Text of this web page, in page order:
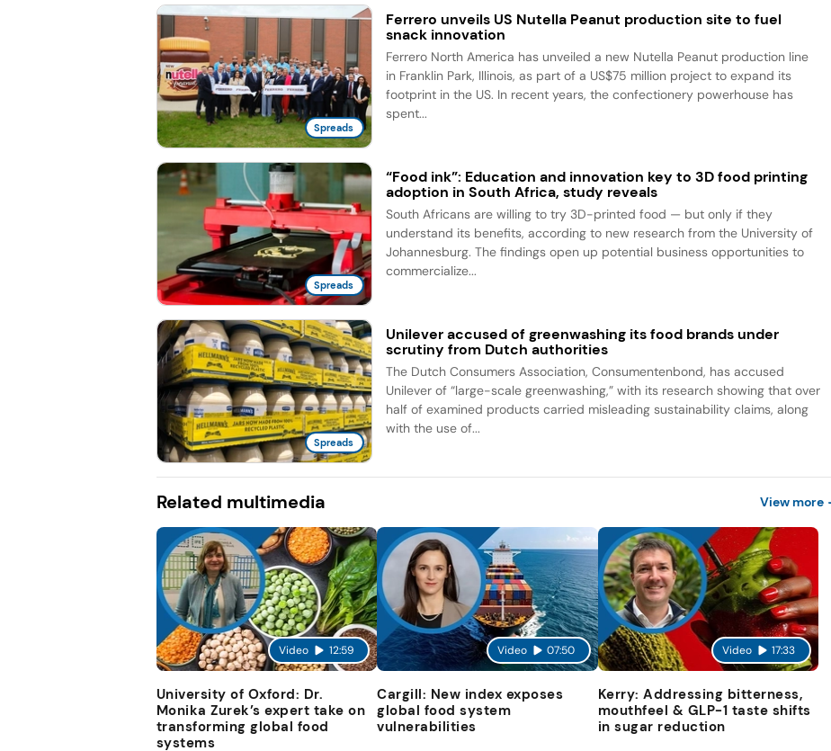
Spreads
Ferrero unveils US Nutella Peanut production site to fuel
snack innovation
Ferrero North America has unveiled a new Nutella Peanut production line
in Franklin Park, Illinois, as part of a US$75 million project to expand its
footprint in the US. In recent years, the confectionery powerhouse has
spent...
Spreads
“Food ink”: Education and innovation key to 3D food printing
adoption in South Africa, study reveals
South Africans are willing to try 3D-printed food — but only if they
understand its benefits, according to new research from the University of
Johannesburg. The findings open up potential business opportunities to
commercialize...
Spreads
Unilever accused of greenwashing its food brands under
scrutiny from Dutch authorities
The Dutch Consumers Association, Consumentenbond, has accused
Unilever of “large-scale greenwashing,” with its research showing that over
half of examined products carried misleading sustainability claims, along
with the use of...
Related multimedia View more
Video 12:59
University of Oxford: Dr.
Monika Zurek’s expert take on
transforming global food
systems
Video 07:50
Cargill: New index exposes
global food system
vulnerabilities
Video 17:33
Kerry: Addressing bitterness,
mouthfeel & GLP-1 taste shifts
in sugar reduction